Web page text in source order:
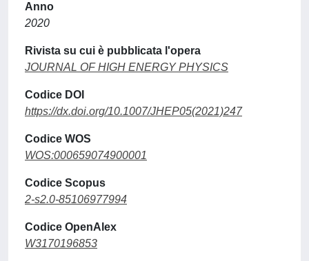
Anno
2020
Rivista su cui è pubblicata l'opera
JOURNAL OF HIGH ENERGY PHYSICS
Codice DOI
https://dx.doi.org/10.1007/JHEP05(2021)247
Codice WOS
WOS:000659074900001
Codice Scopus
2-s2.0-85106977994
Codice OpenAlex
W3170196853